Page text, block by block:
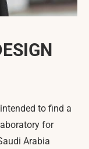
to find a
for
Arabia